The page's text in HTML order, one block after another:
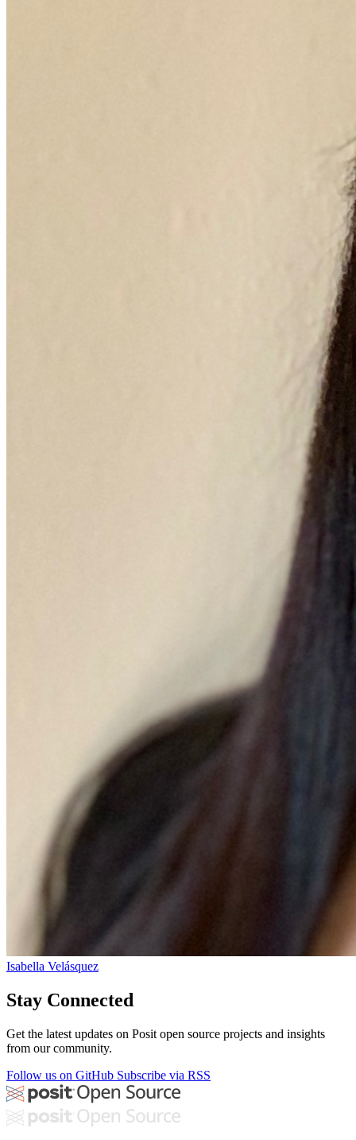
Isabella Velásquez
Stay Connected
Get the latest updates on Posit open source projects and insights
from our community.
Follow us on GitHub Subscribe via RSS